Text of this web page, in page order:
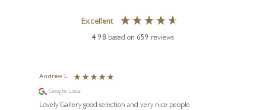
Excellent
4.98 based on 659 reviews
Andrew L
Google Local
Lovely Gallery good selection and very nice people